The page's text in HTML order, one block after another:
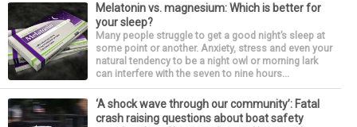
Melatonin vs. magnesium: Which is better for
your sleep?
Many people struggle to get a good night’s sleep at
some point or another. Anxiety, stress and even your
natural tendency to be a night owl or morning lark
can interfere with the seven to nine hours...
‘A shock wave through our community’: Fatal
crash raising questions about boat safety